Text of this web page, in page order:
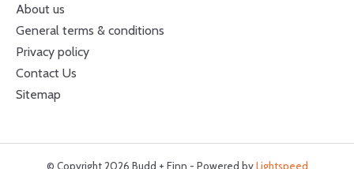
About us
General terms & conditions
Privacy policy
Contact Us
Sitemap
© Copyright 2026 Budd + Finn - Powered byLightspeed